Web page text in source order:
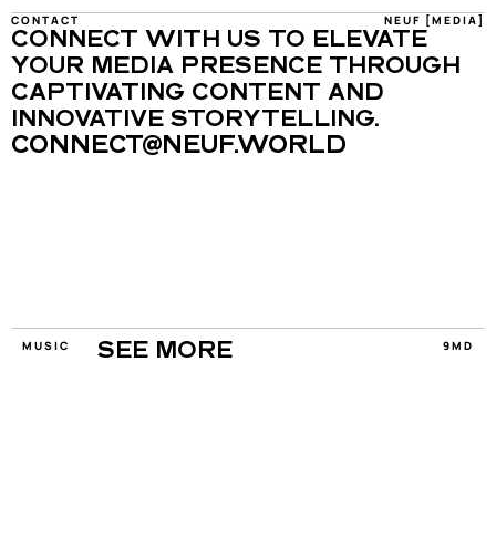
CONTACT NEUF [MEDIA]
CONNECT WITH US TO ELEVATE
YOUR MEDIA PRESENCE THROUGH
CAPTIVATING CONTENT AND
INNOVATIVE STORYTELLING.
CONNECT@NEUF.WORLD
MUSIC SEE MORE 9MD